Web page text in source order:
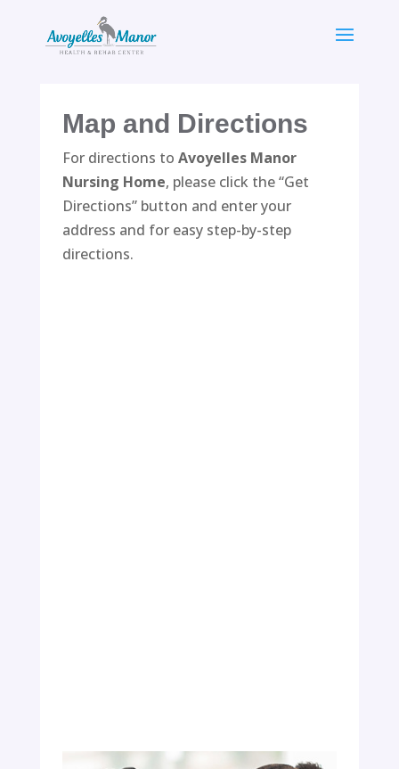
content
Map and Directions
For directions to Avoyelles Manor
Nursing Home, please click the “Get
Directions” button and enter your
address and for easy step-by-step
directions.